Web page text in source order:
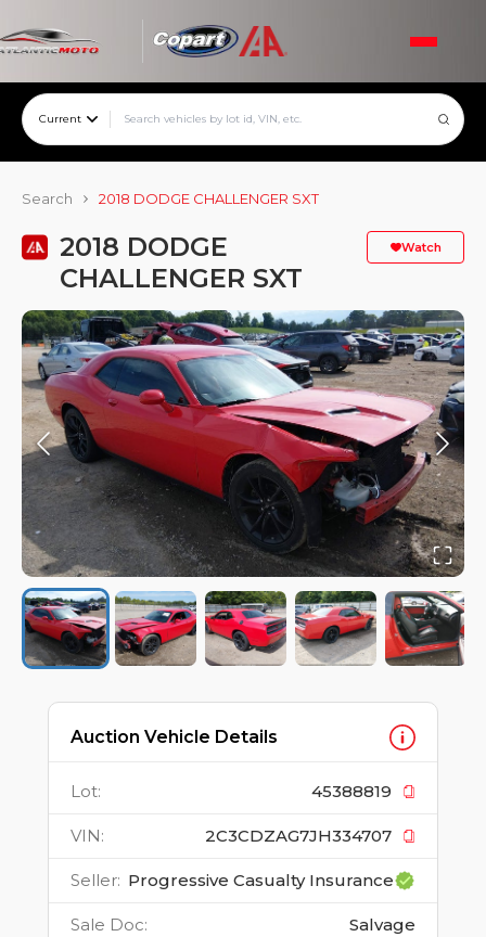
Current
Search 2018 DODGE CHALLENGER SXT
2018 DODGE
CHALLENGER SXT
Watch
Auction Vehicle Details
Lot: 45388819
VIN: 2C3CDZAG7JH334707
Seller: Progressive Casualty Insurance
Sale Doc: Salvage